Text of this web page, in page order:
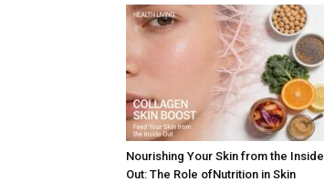
Nourishing Your Skin from the Inside
Out: The Role ofNutrition in Skin